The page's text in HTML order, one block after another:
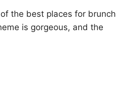
the best places for brunch
is gorgeous, and the